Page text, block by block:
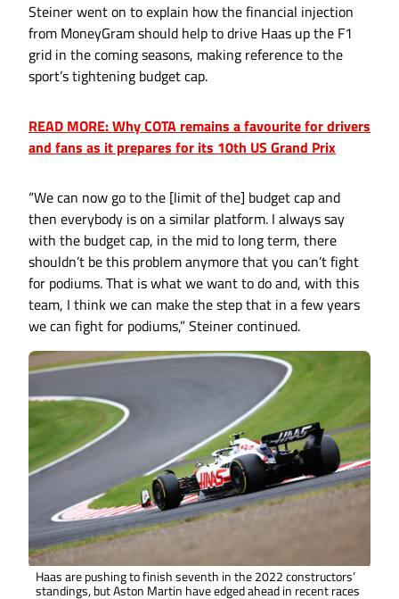
Steiner went on to explain how the financial injection
from MoneyGram should help to drive Haas up the F1
grid in the coming seasons, making reference to the
sport’s tightening budget cap.
READ MORE: Why COTA remains a favourite for drivers
and fans as it prepares for its 10th US Grand Prix
“We can now go to the [limit of the] budget cap and
then everybody is on a similar platform. I always say
with the budget cap, in the mid to long term, there
shouldn’t be this problem anymore that you can’t fight
for podiums. That is what we want to do and, with this
team, I think we can make the step that in a few years
we can fight for podiums,” Steiner continued.
Haas are pushing to finish seventh in the 2022 constructors’
standings, but Aston Martin have edged ahead in recent races